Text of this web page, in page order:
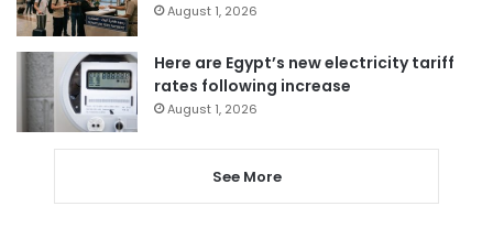
August 1, 2026
Here are Egypt’s new electricity tariff
rates following increase
August 1, 2026
See More